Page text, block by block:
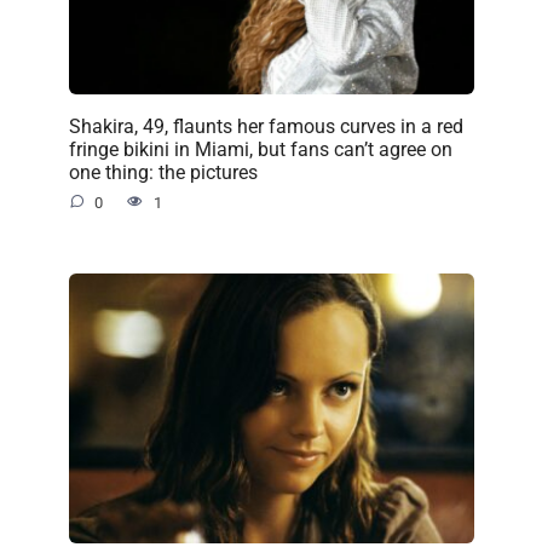
Shakira, 49, flaunts her famous curves in a red
fringe bikini in Miami, but fans can’t agree on
one thing: the pictures
0 1